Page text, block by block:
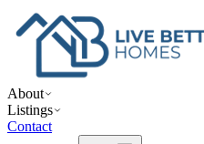
About
Listings
Contact